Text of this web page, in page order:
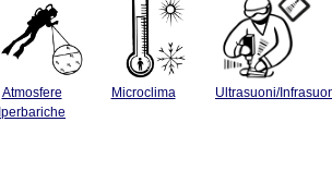
Atmosfere
Iperbariche
Microclima Ultrasuoni/